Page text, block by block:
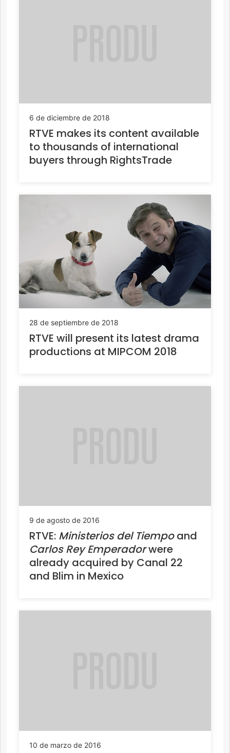
6 de diciembre de 2018
RTVE makes its content available
to thousands of international
buyers through RightsTrade
28 de septiembre de 2018
RTVE will present its latest drama
productions at MIPCOM 2018
9 de agosto de 2016
RTVE: Ministerios del Tiempoand
Carlos Rey Emperadorwere
already acquired by Canal 22
and Blim in Mexico
10 de marzo de 2016